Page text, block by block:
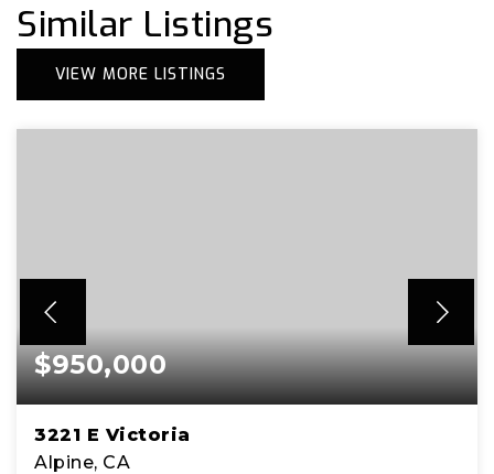
Similar Listings
VIEW MORE LISTINGS
$950,000
3221 E Victoria
Alpine, CA